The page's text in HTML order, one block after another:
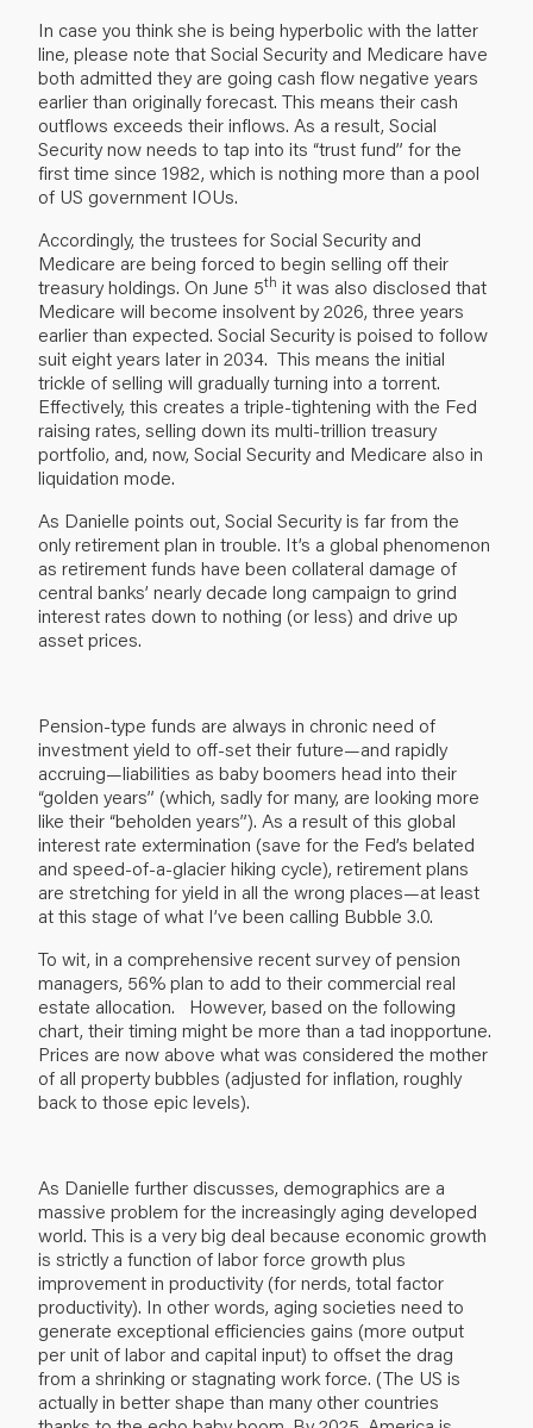
In case you think she is being hyperbolic with the latter
line, please note that Social Security and Medicare have
both admitted they are going cash flow negative years
earlier than originally forecast. This means their cash
outflows exceeds their inflows. As a result, Social
Security now needs to tap into its “trust fund” for the
first time since 1982, which is nothing more than a pool
of US government IOUs.
Accordingly, the trustees for Social Security and
Medicare are being forced to begin selling off their
treasury holdings. On June 5th it was also disclosed that
Medicare will become insolvent by 2026, three years
earlier than expected. Social Security is poised to follow
suit eight years later in 2034. This means the initial
trickle of selling will gradually turning into a torrent.
Effectively, this creates a triple-tightening with the Fed
raising rates, selling down its multi-trillion treasury
portfolio, and, now, Social Security and Medicare also in
liquidation mode.
As Danielle points out, Social Security is far from the
only retirement plan in trouble. It’s a global phenomenon
as retirement funds have been collateral damage of
central banks’ nearly decade long campaign to grind
interest rates down to nothing (or less) and drive up
asset prices.
Pension-type funds are always in chronic need of
investment yield to off-set their future—and rapidly
accruing—liabilities as baby boomers head into their
“golden years” (which, sadly for many, are looking more
like their “beholden years”). As a result of this global
interest rate extermination (save for the Fed’s belated
and speed-of-a-glacier hiking cycle), retirement plans
are stretching for yield in all the wrong places—at least
at this stage of what I’ve been calling Bubble 3.0.
To wit, in a comprehensive recent survey of pension
managers, 56% plan to add to their commercial real
estate allocation. However, based on the following
chart, their timing might be more than a tad inopportune.
Prices are now above what was considered the mother
of all property bubbles (adjusted for inflation, roughly
back to those epic levels).
As Danielle further discusses, demographics are a
massive problem for the increasingly aging developed
world. This is a very big deal because economic growth
is strictly a function of labor force growth plus
improvement in productivity (for nerds, total factor
productivity). In other words, aging societies need to
generate exceptional efficiencies gains (more output
per unit of labor and capital input) to offset the drag
from a shrinking or stagnating work force. (The US is
actually in better shape than many other countries